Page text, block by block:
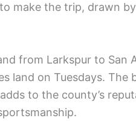
make the trip, drawn
from Larkspur to San
land on Tuesdays. The
to the county’s